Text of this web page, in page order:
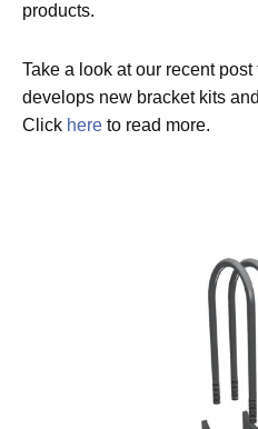
products.
Take a look at our recent
develops new bracket kits
Click here to read more.